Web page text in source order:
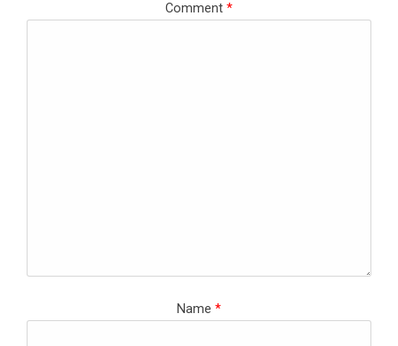
Comment *
Name *